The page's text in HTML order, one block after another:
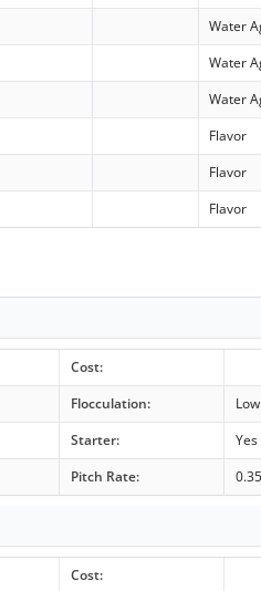
Water
Water
Water
Flavor
Flavor
Flavor
Cost:
Flocculation:
Low
Starter:
Yes
Pitch Rate: 0.35
Cost: